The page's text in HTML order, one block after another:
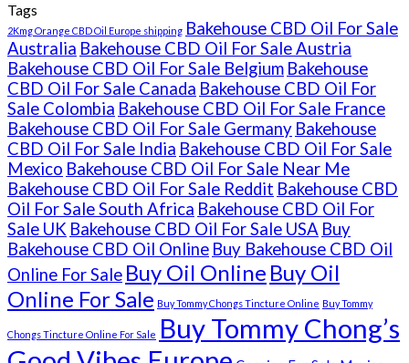
Tags
2Kmg Orange CBD Oil Europe shipping Bakehouse CBD Oil For Sale
Australia Bakehouse CBD Oil For Sale Austria
Bakehouse CBD Oil For Sale Belgium Bakehouse
CBD Oil For Sale Canada Bakehouse CBD Oil For
Sale Colombia Bakehouse CBD Oil For Sale France
Bakehouse CBD Oil For Sale Germany Bakehouse
CBD Oil For Sale India Bakehouse CBD Oil For Sale
Mexico Bakehouse CBD Oil For Sale Near Me
Bakehouse CBD Oil For Sale Reddit Bakehouse CBD
Oil For Sale South Africa Bakehouse CBD Oil For
Sale UK Bakehouse CBD Oil For Sale USA Buy
Bakehouse CBD Oil Online Buy Bakehouse CBD Oil
Online For Sale Buy Oil Online Buy Oil
Online For Sale Buy Tommy Chongs Tincture Online Buy Tommy
Chongs Tincture Online For Sale Buy Tommy Chong’s